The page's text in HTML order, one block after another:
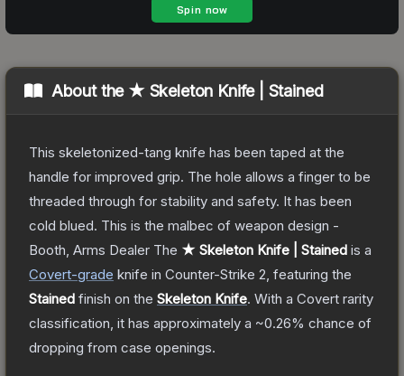
About the ★ Skeleton Knife | Stained
This skeletonized-tang knife has been taped at the
handle for improved grip. The hole allows a finger to be
threaded through for stability and safety. It has been
cold blued. This is the malbec of weapon design -
Booth, Arms Dealer The ★ Skeleton Knife | Stained is a
Covert-grade knife in Counter-Strike 2 , featuring the
Stained finish on the Skeleton Knife. With a Covert rarity
classification, it has approximately a ~0.26% chance of
dropping from case openings.